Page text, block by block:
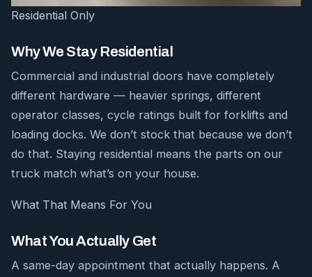
Residential Only
Why We Stay Residential
Commercial and industrial doors have completely
different hardware — heavier springs, different
operator classes, cycle ratings built for forklifts and
loading docks. We don’t stock that because we don’t
do that. Staying residential means the parts on our
truck match what’s on your house.
What That Means For You
What You Actually Get
A same-day appointment that actually happens. A